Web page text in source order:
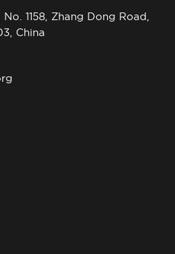
1158, Zhang Dong Road,
China